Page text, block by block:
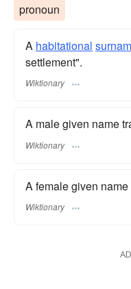
pronoun
A habitational
settlement".
Wiktionary
A male given name
Wiktionary
A female given
Wiktionary